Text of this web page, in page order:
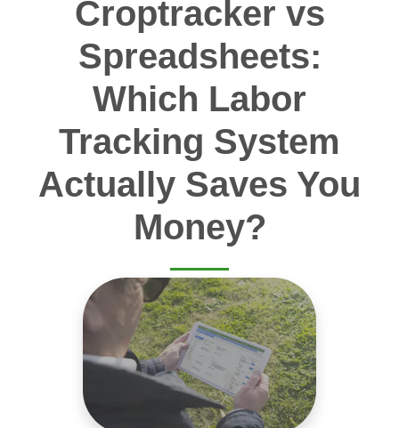
Croptracker vs
Spreadsheets:
Which Labor
Tracking System
Actually Saves You
Money?